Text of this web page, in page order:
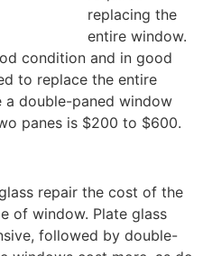
replacing the
entire window.
condition and in good
to replace the entire
double-paned window
panes is $200 to $600.
repair the cost of the
of window. Plate glass
followed by double-